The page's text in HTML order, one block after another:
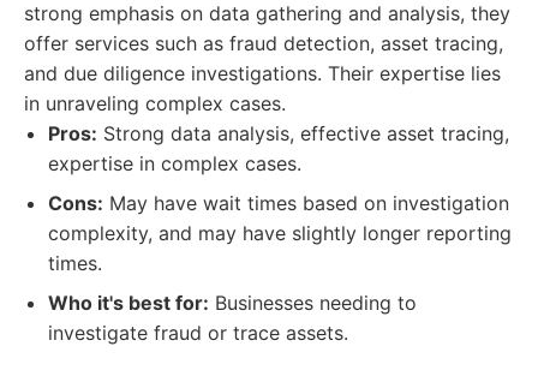
strong emphasis on data gathering and analysis, they
offer services such as fraud detection, asset tracing,
and due diligence investigations. Their expertise lies
in unraveling complex cases.
Pros: Strong data analysis, effective asset tracing,
expertise in complex cases.
Cons: May have wait times based on investigation
complexity, and may have slightly longer reporting
times.
Who it's best for: Businesses needing to
investigate fraud or trace assets.